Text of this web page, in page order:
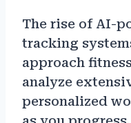
The rise of AI-
tracking
approach
analyze
personalized